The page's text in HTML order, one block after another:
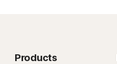
Products